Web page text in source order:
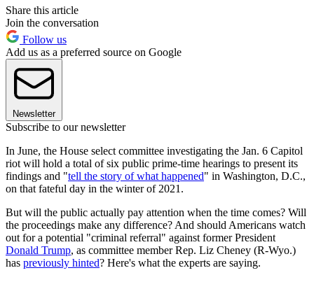
Share this article
Join the conversation
Follow us
Add us as a preferred source on Google
Newsletter
Subscribe to our newsletter
In June, the House select committee investigating the Jan. 6 Capitol
riot will hold a total of six public prime-time hearings to present its
findings and "tell the story of what happened" in Washington, D.C.,
on that fateful day in the winter of 2021.
But will the public actually pay attention when the time comes? Will
the proceedings make any difference? And should Americans watch
out for a potential "criminal referral" against former President
Donald Trump, as committee member Rep. Liz Cheney (R-Wyo.)
has previously hinted? Here's what the experts are saying.